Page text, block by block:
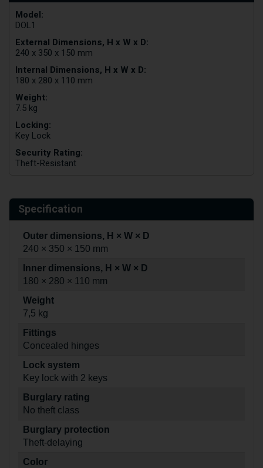
Model:
DOL1
External Dimensions, H x W x D:
240 x 350 x 150 mm
Internal Dimensions, H x W x D:
180 x 280 x 110 mm
Weight:
7.5 kg
Locking:
Key Lock
Security Rating:
Theft-Resistant
Specification
Outer dimensions, H × W × D
240 × 350 × 150 mm
Inner dimensions, H × W × D
180 × 280 × 110 mm
Weight
7,5 kg
Fittings
Concealed hinges
Lock system
Key lock with 2 keys
Burglary rating
No theft class
Burglary protection
Theft-delaying
Color